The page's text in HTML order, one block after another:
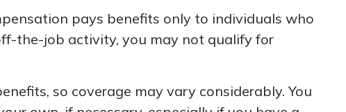
pays benefits only to individuals who
the-job activity, you may not qualify for
so coverage may vary considerably. You